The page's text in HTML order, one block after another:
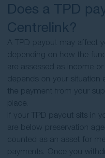
Does a TPD
Centrelink?
A TPD payout may affect
depending on how the
are assessed as income
depends on your situation
the payment from your
place.
If your TPD payout sits in
are below preservation
counted as an asset for
payments. Once you